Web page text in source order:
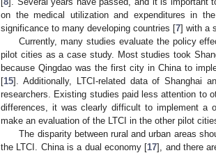
on the medical utilization and expenditures in
significance to many developing countries [7] with a
Currently, many studies evaluate the policy
pilot cities as a case study. Most studies took
because Qingdao was the first city in China to
[15]. Additionally, LTCI-related data of Shanghai
researchers. Existing studies paid less attention to
differences, it was clearly difficult to implement a
make an evaluation of the LTCI in the other pilot
The disparity between rural and urban areas
the LTCI. China is a dual economy [17], and there